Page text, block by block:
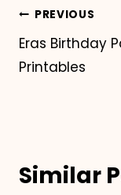
Post
PREVIOUS
Eras Birthday
Printables
Similar